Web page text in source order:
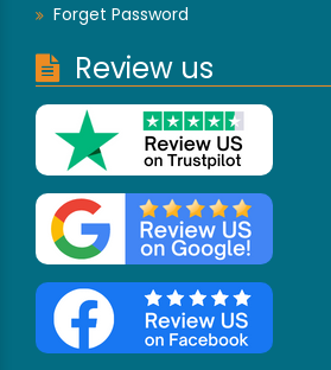
Forget Password
Review us